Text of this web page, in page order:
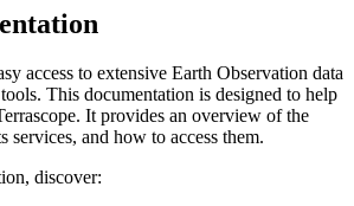
access to extensive Earth Observation data
This documentation is designed to help
It provides an overview of the
services, and how to access them.
discover: